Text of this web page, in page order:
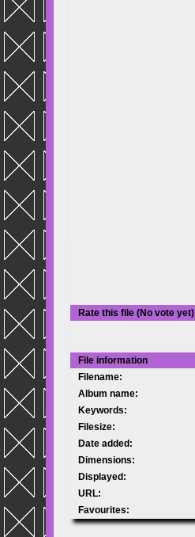
Rate this file (No vote yet)
File information
Filename:
Album name:
Keywords:
Filesize:
Date added:
Dimensions:
Displayed:
URL:
Favourites: